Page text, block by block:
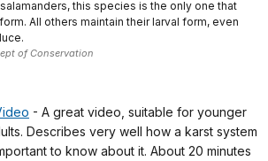
this species is the only one that
All others maintain their larval form, even
of Conservation
- A great video, suitable for younger
Describes very well how a karst system
to know about it. About 20 minutes